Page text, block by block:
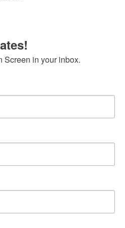
Screen in your inbox.